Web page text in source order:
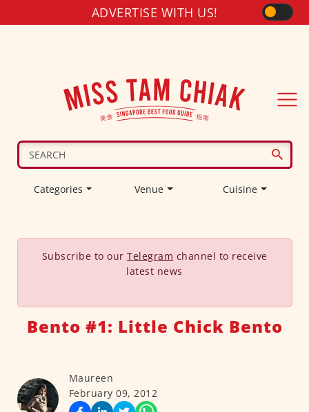
ADVERTISE WITH US!
Categories Venue Cuisine
Subscribe to our Telegram channel to receive
latest news
Bento #1: Little Chick Bento
Maureen
February 09, 2012